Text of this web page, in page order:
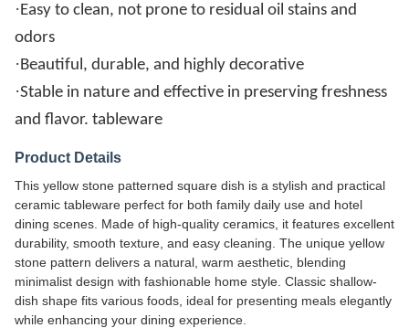
·Easy to clean, not prone to residual oil stains and
odors
·Beautiful, durable, and highly decorative
·Stable in nature and effective in preserving freshness
and flavor. tableware
Product Details
This yellow stone patterned square dish is a stylish and practical
ceramic tableware perfect for both family daily use and hotel
dining scenes. Made of high-quality ceramics, it features excellent
durability, smooth texture, and easy cleaning. The unique yellow
stone pattern delivers a natural, warm aesthetic, blending
minimalist design with fashionable home style. Classic shallow-
dish shape fits various foods, ideal for presenting meals elegantly
while enhancing your dining experience.